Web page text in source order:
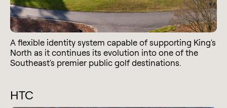
A flexible identity system capable of supporting King's
North as it continues its evolution into one of the
Southeast's premier public golf destinations.
HTC